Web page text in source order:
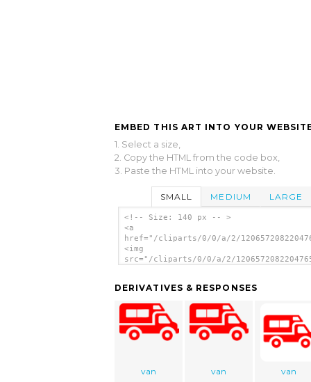
EMBED THIS ART INTO YOUR
1. Select a size,
2. Copy the HTML from the code box,
3. Paste the HTML into your website.
SMALL MEDIUM LARGE
<!-- Size: 140 px -- >
<a
href="/cliparts/0/0/a/2/
<img
src="/cliparts/0/0/a/2/
DERIVATIVES & RESPONSES
van van van